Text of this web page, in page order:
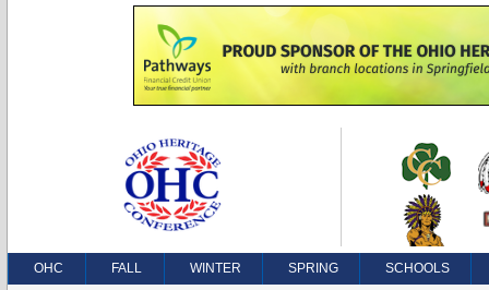
OHC FALL WINTER SPRING SCHOOLS